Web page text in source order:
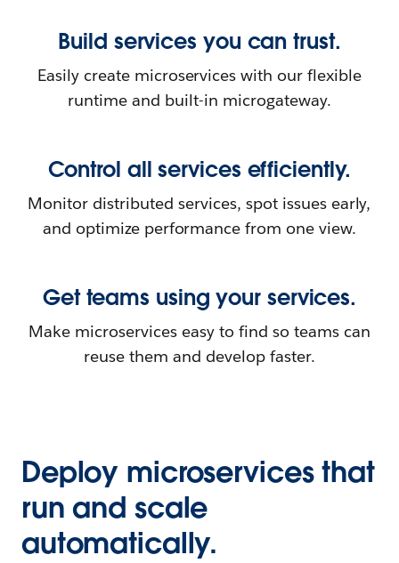
Build services you can trust.
Easily create microservices with our flexible
runtime and built-in microgateway.
Control all services efficiently.
Monitor distributed services, spot issues early,
and optimize performance from one view.
Get teams using your services.
Make microservices easy to find so teams can
reuse them and develop faster.
Deploy microservices that
run and scale
automatically.